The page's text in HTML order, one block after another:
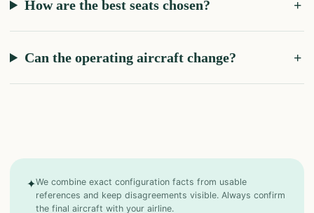
How are the best seats chosen?
Can the operating aircraft change?
✦We combine exact configuration facts from usable
references and keep disagreements visible. Always confirm
the final aircraft with your airline.